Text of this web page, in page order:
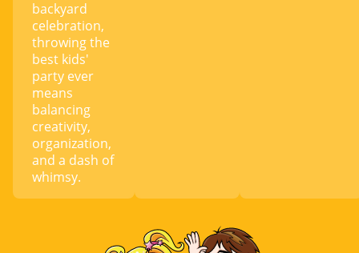
backyard
celebration,
throwing the
best kids'
party ever
means
balancing
creativity,
organization,
and a dash of
whimsy.